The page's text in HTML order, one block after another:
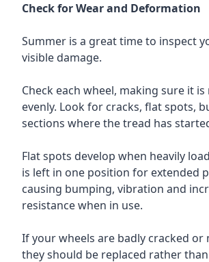
Check for Wear and Deformation
Summer is a great time to inspect
visible damage.
Check each wheel, making sure it
evenly. Look for cracks, flat spots,
sections where the tread has
Flat spots develop when heavily
is left in one position for extended
causing bumping, vibration and
resistance when in use.
If your wheels are badly cracked or
they should be replaced rather